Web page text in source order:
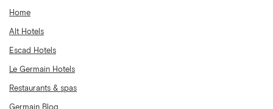
Home
Alt Hotels
Escad Hotels
Le Germain Hotels
Restaurants & spas